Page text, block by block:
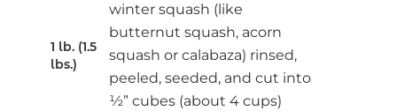
1 lb. (1.5
lbs.)
winter squash (like
butternut squash, acorn
squash or calabaza) rinsed,
peeled, seeded, and cut into
½” cubes (about 4 cups)